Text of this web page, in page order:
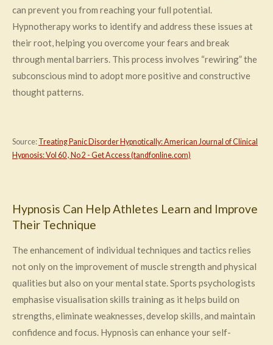
can prevent you from reaching your full potential.
Hypnotherapy works to identify and address these issues at
their root, helping you overcome your fears and break
through mental barriers. This process involves “rewiring” the
subconscious mind to adopt more positive and constructive
thought patterns.
Source: Treating Panic Disorder Hypnotically: American Journal of Clinical
Hypnosis: Vol 60 , No 2 - Get Access (tandfonline.com)
Hypnosis Can Help Athletes Learn and Improve
Their Technique
The enhancement of individual techniques and tactics relies
not only on the improvement of muscle strength and physical
qualities but also on your mental state. Sports psychologists
emphasise visualisation skills training as it helps build on
strengths, eliminate weaknesses, develop skills, and maintain
confidence and focus. Hypnosis can enhance your self-